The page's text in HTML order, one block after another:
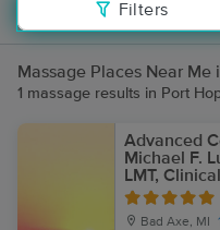
Filters
Massage Places Near Me
1 massage results in Port
Advanced
Michael F.
LMT,
Bad Axe, MI